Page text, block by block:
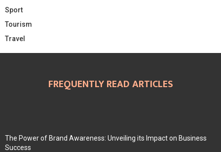
Sport
Tourism
Travel
FREQUENTLY READ ARTICLES
The Power of Brand Awareness: Unveiling its Impact on Business
Success